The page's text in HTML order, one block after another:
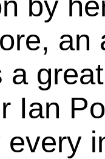
an
a
Ian
every